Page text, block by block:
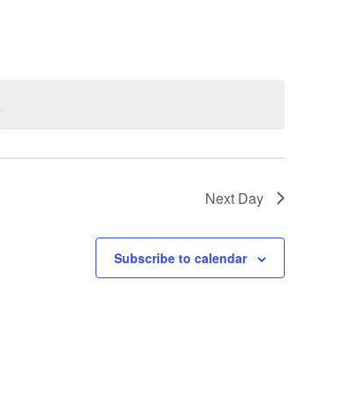
Next Day
Subscribe to calendar